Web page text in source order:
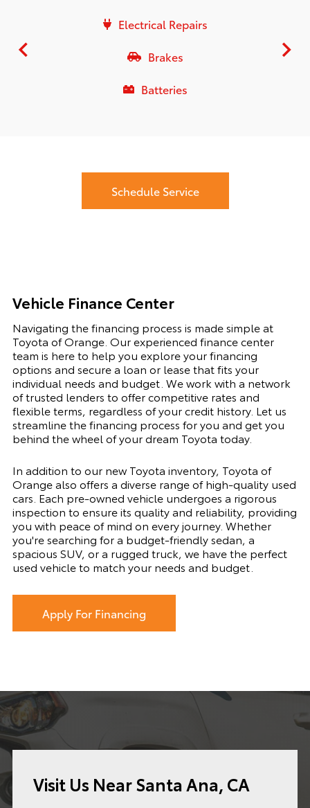
Electrical Repairs
Brakes
Batteries
Schedule Service
Vehicle Finance Center
Navigating the financing process is made simple at
Toyota of Orange. Our experienced finance center
team is here to help you explore your financing
options and secure a loan or lease that fits your
individual needs and budget. We work with a network
of trusted lenders to offer competitive rates and
flexible terms, regardless of your credit history. Let us
streamline the financing process for you and get you
behind the wheel of your dream Toyota today.
In addition to our new Toyota inventory, Toyota of
Orange also offers a diverse range of high-quality used
cars. Each pre-owned vehicle undergoes a rigorous
inspection to ensure its quality and reliability, providing
you with peace of mind on every journey. Whether
you're searching for a budget-friendly sedan, a
spacious SUV, or a rugged truck, we have the perfect
used vehicle to match your needs and budget.
Apply For Financing
Visit Us Near Santa Ana, CA